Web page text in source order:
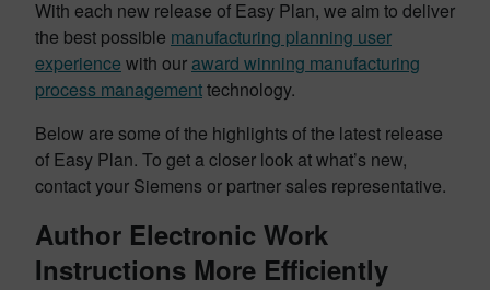
With each new release of Easy Plan, we aim to deliver
the best possible manufacturing planning user
experience with our award winning manufacturing
process managementtechnology.
Below are some of the highlights of the latest release
of Easy Plan. To get a closer look at what’s new,
contact your Siemens or partner sales representative.
Author Electronic Work
Instructions More Efficiently